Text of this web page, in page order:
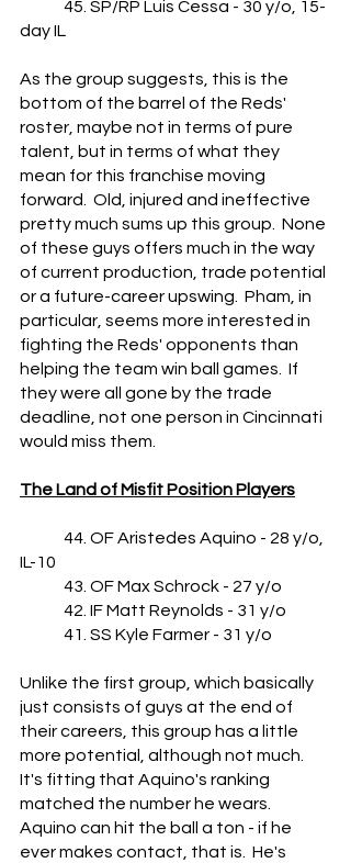
day IL
As the group suggests, this is the
bottom of the barrel of the Reds'
roster, maybe not in terms of pure
talent, but in terms of what they
mean for this franchise moving
forward.  Old, injured and ineffective
pretty much sums up this group.  None
of these guys offers much in the way
of current production, trade potential
or a future-career upswing.  Pham, in
particular, seems more interested in
fighting the Reds' opponents than
helping the team win ball games.  If
they were all gone by the trade
deadline, not one person in Cincinnati
would miss them.
The Land of Misfit Position Players
IL-10
	43. OF Max Schrock - 27 y/o
	42. IF Matt Reynolds - 31 y/o
	41. SS Kyle Farmer - 31 y/o
Unlike the first group, which basically
just consists of guys at the end of
their careers, this group has a little
more potential, although not much.
It's fitting that Aquino's ranking
matched the number he wears.
Aquino can hit the ball a ton - if he
ever makes contact, that is.  He's